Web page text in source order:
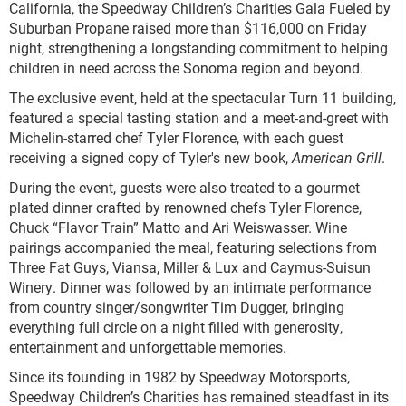
California, the Speedway Children’s Charities Gala Fueled by
Suburban Propane raised more than $116,000 on Friday
night, strengthening a longstanding commitment to helping
children in need across the Sonoma region and beyond.
The exclusive event, held at the spectacular Turn 11 building,
featured a special tasting station and a meet-and-greet with
Michelin-starred chef Tyler Florence, with each guest
receiving a signed copy of Tyler's new book,American Grill.
During the event, guests were also treated to a gourmet
plated dinner crafted by renowned chefs Tyler Florence,
Chuck “Flavor Train” Matto and Ari Weiswasser. Wine
pairings accompanied the meal, featuring selections from
Three Fat Guys, Viansa, Miller & Lux and Caymus-Suisun
Winery. Dinner was followed by an intimate performance
from country singer/songwriter Tim Dugger, bringing
everything full circle on a night filled with generosity,
entertainment and unforgettable memories.
Since its founding in 1982 by Speedway Motorsports,
Speedway Children’s Charities has remained steadfast in its